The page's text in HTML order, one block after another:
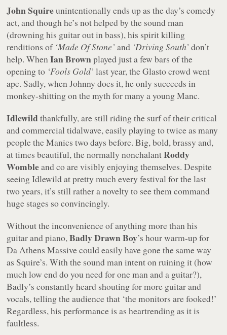
John Squireunintentionally ends up as the day’s comedy
act, and though he’s not helped by the sound man
(drowning his guitar out in bass), his spirit killing
renditions of ‘Made Of Stone’ and ‘Driving South’ don’t
help. WhenIan Brownplayed just a few bars of the
opening to ‘Fools Gold’ last year, the Glasto crowd went
ape. Sadly, when Johnny does it, he only succeeds in
monkey-shitting on the myth for many a young Manc.
Idlewildthankfully, are still riding the surf of their critical
and commercial tidalwave, easily playing to twice as many
people the Manics two days before. Big, bold, brassy and,
at times beautiful, the normally nonchalantRoddy
Wombleand co are visibly enjoying themselves. Despite
seeing Idlewild at pretty much every festival for the last
two years, it’s still rather a novelty to see them command
huge stages so convincingly.
Without the inconvenience of anything more than his
guitar and piano,Badly Drawn Boy’s hour warm-up for
Da Athens Massive could easily have gone the same way
as Squire’s. With the sound man intent on ruining it (how
much low end do you need for one man and a guitar?),
Badly’s constantly heard shouting for more guitar and
vocals, telling the audience that ‘the monitors are fooked!’
Regardless, his performance is as heartrending as it is
faultless.